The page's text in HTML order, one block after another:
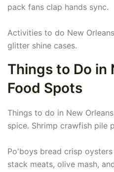
pack fans clap hands sync.
Activities to do New
glitter shine cases.
Things to Do in
Food Spots
Things to do in New
spice. Shrimp crawfish pile
Po'boys bread crisp
stack meats, olive mash,